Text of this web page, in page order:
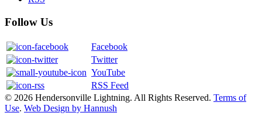
Follow Us
Facebook
Twitter
YouTube
RSS Feed
© 2026 Hendersonville Lightning. All Rights Reserved. Terms of
Use. Web Design by Hannush